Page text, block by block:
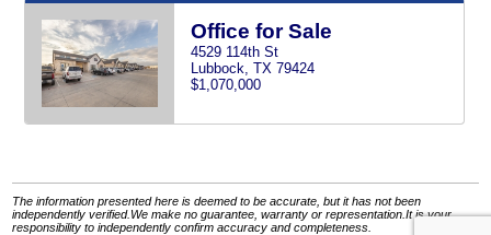
Office for Sale
4529 114th St
Lubbock, TX 79424
$1,070,000
The information presented here is deemed to be accurate, but it has not been
independently verified.We make no guarantee, warranty or representation.It is your
responsibility to independently confirm accuracy and completeness.